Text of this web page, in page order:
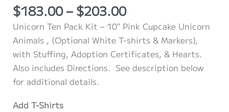
$183.00 – $203.00Price
range:
$183.00
through
$203.00
Unicorn Ten Pack Kit – 10″ Pink Cupcake Unicorn
Animals , (Optional White T-shirts & Markers),
with Stuffing, Adoption Certificates, & Hearts.
Also includes Directions. See description below
for additional details.
Add T-Shirts